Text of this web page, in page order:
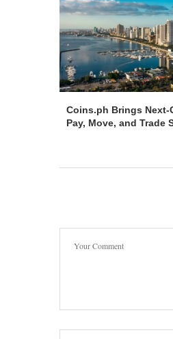
Coins.ph Brings Next-
Pay, Move, and Trade